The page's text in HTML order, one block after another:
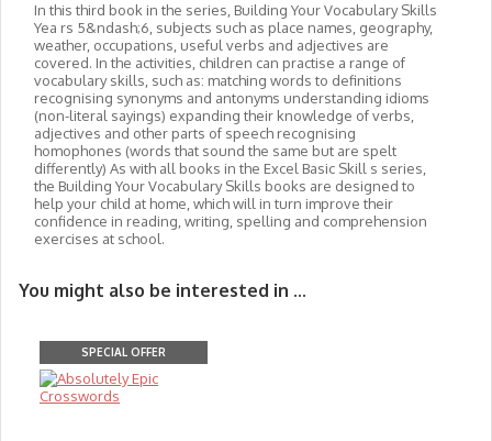
In this third book in the series, Building Your Vocabulary Skills
Yea rs 5&ndash;6, subjects such as place names, geography,
weather, occupations, useful verbs and adjectives are
covered. In the activities, children can practise a range of
vocabulary skills, such as: matching words to definitions
recognising synonyms and antonyms understanding idioms
(non-literal sayings) expanding their knowledge of verbs,
adjectives and other parts of speech recognising
homophones (words that sound the same but are spelt
differently) As with all books in the Excel Basic Skill s series,
the Building Your Vocabulary Skills books are designed to
help your child at home, which will in turn improve their
confidence in reading, writing, spelling and comprehension
exercises at school.
You might also be interested in ...
SPECIAL OFFER